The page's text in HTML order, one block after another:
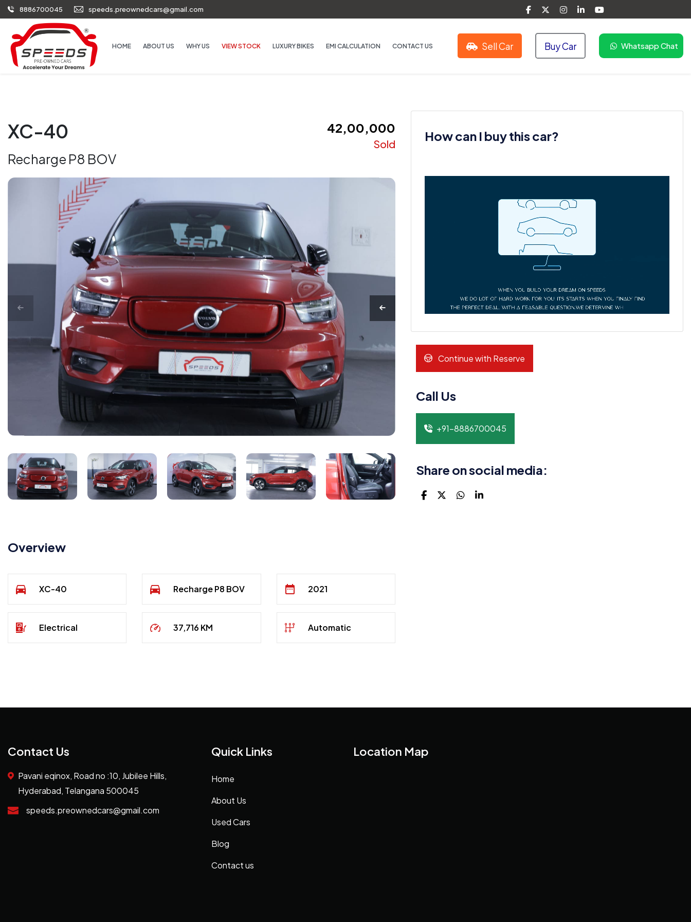
8886700045 speeds.preownedcars@gmail.com
HOME ABOUT US WHY US VIEW STOCK LUXURY BIKES EMI CALCULATION CONTACT US Sell Car Buy Car Whatsapp Chat
XC-40
Recharge P8 BOV
₹ 42,00,000
Sold
Overview
XC-40 Recharge P8 BOV 2021
Electrical 37,716 KM Automatic
How can I buy this car?
Continue with Reserve
Call Us
+91-8886700045
Share on social media:
Contact Us
Pavani eqinox, Road no :10, Jubilee Hills,
Hyderabad, Telangana 500045
speeds.preownedcars@gmail.com
Quick Links
Home
About Us
Used Cars
Blog
Contact us
Location Map